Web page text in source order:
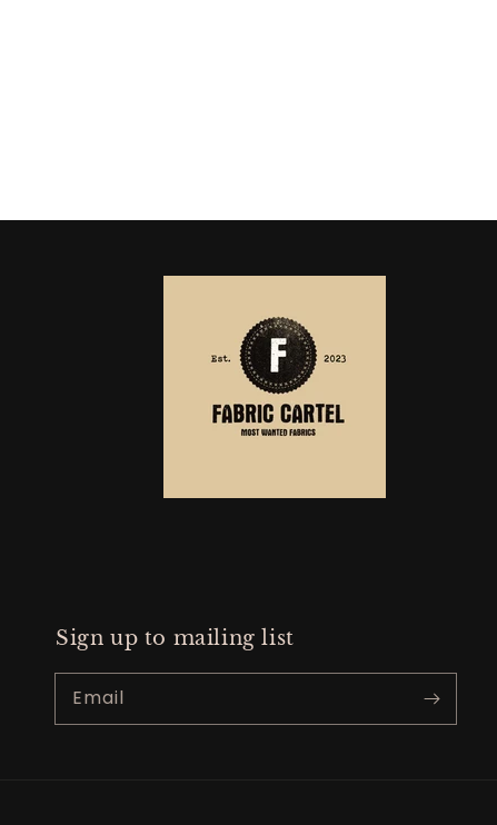
Sign up to mailing list
Email